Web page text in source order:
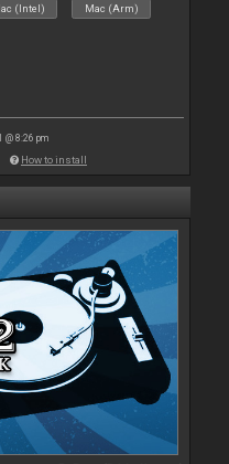
(Intel) Mac (Arm)
@ 8:26 pm
How to install